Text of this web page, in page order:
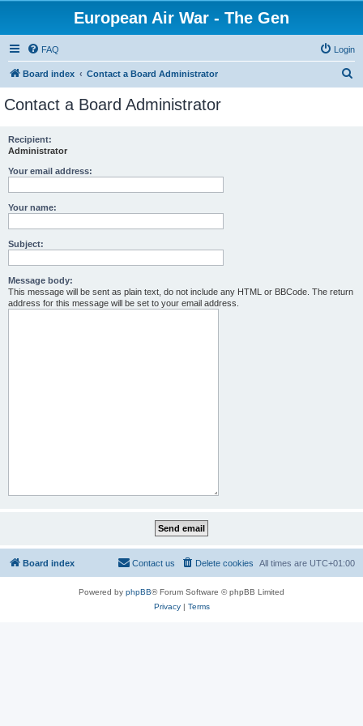
European Air War - The Gen
FAQ Login
Board index Contact a Board Administrator
Contact a Board Administrator
Recipient:
Administrator
Your email address:
Your name:
Subject:
Message body:
This message will be sent as plain text, do not include any HTML or BBCode. The return
address for this message will be set to your email address.
Board index All times are UTC+01:00
Delete cookies
Contact us
Powered by phpBB® Forum Software © phpBB Limited
Privacy| Terms